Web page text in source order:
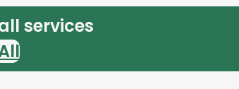
services